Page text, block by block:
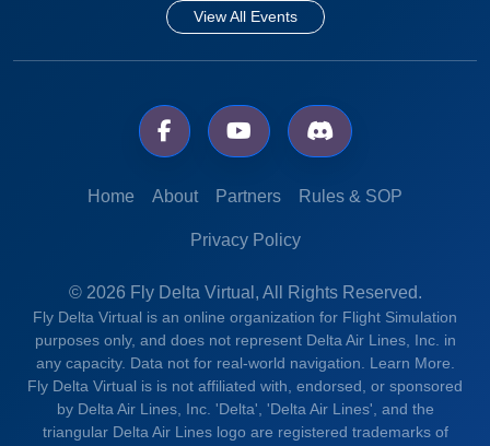
View All Events
Home About Partners Rules & SOP
Privacy Policy
© 2026 Fly Delta Virtual, All Rights Reserved.
Fly Delta Virtual is an online organization for Flight Simulation
purposes only, and does not represent Delta Air Lines, Inc. in
any capacity. Data not for real-world navigation. Learn More.
Fly Delta Virtual is is not affiliated with, endorsed, or sponsored
by Delta Air Lines, Inc. 'Delta', 'Delta Air Lines', and the
triangular Delta Air Lines logo are registered trademarks of